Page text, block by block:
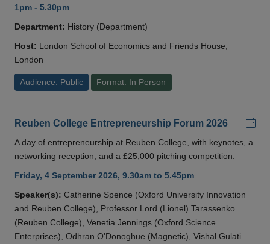
1pm - 5.30pm
Department: History (Department)
Host: London School of Economics and Friends House,
London
Audience: Public Format: In Person
Reuben College Entrepreneurship Forum 2026
A day of entrepreneurship at Reuben College, with keynotes, a
networking reception, and a £25,000 pitching competition.
Friday, 4 September 2026, 9.30am to 5.45pm
Speaker(s): Catherine Spence (Oxford University Innovation
and Reuben College), Professor Lord (Lionel) Tarassenko
(Reuben College), Venetia Jennings (Oxford Science
Enterprises), Odhran O'Donoghue (Magnetic), Vishal Gulati